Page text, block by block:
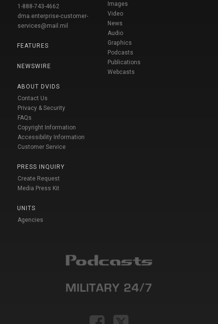
1-888-743-4662
dma.enterprise-customer-
services@mail.mil
FEATURES
NEWSWIRE
ABOUT DVIDS
Contact Us
Privacy & Security
FAQs
Copyright Information
Accessibility Information
Customer Service
PRESS INQUIRY
Create Request
Media Press Kit
UNITS
Agencies
Images
Video
News
Audio
Graphics
Podcasts
Publications
Webcasts